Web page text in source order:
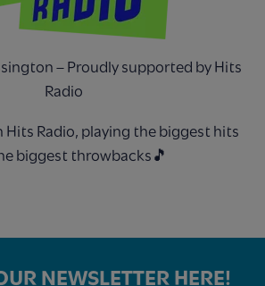
– Proudly supported by Hits
Radio
Hits Radio, playing the biggest hits
biggest throwbacks🎵
NEWSLETTER HERE!